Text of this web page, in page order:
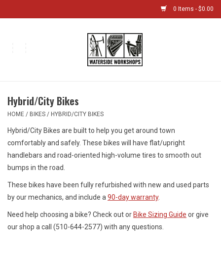
0 Items - $0.00
Boat Shop
Classes & Camps
Gift cards
Bike Sizing Guide
Bike Repair
Hybrid/City Bikes
HOME / BIKES / HYBRID/CITY BIKES
Hybrid/City Bikes are built to help you get around town
comfortably and safely. These bikes will have flat/upright
handlebars and road-oriented high-volume tires to smooth out
bumps in the road.
These bikes have been fully refurbished with new and used parts
by our mechanics, and include a 90-day warranty.
Need help choosing a bike? Check out or Bike Sizing Guide or give
our shop a call (510-644-2577) with any questions.